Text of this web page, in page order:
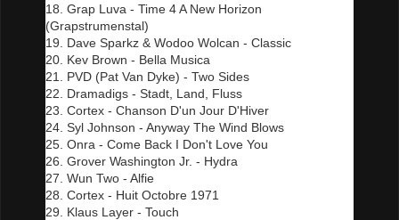
18. Grap Luva - Time 4 A New Horizon
(Grapstrumenstal)
19. Dave Sparkz & Wodoo Wolcan - Classic
20. Kev Brown - Bella Musica
21. PVD (Pat Van Dyke) - Two Sides
22. Dramadigs - Stadt, Land, Fluss
23. Cortex - Chanson D'un Jour D'Hiver
24. Syl Johnson - Anyway The Wind Blows
25. Onra - Come Back I Don't Love You
26. Grover Washington Jr. - Hydra
27. Wun Two - Alfie
28. Cortex - Huit Octobre 1971
29. Klaus Layer - Touch